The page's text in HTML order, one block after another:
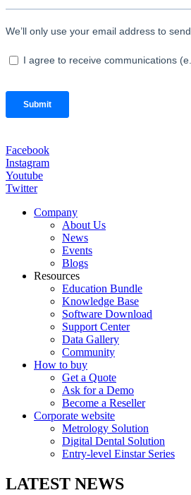
Facebook
Instagram
Youtube
Twitter
Company
About Us
News
Events
Blogs
Resources
Education Bundle
Knowledge Base
Software Download
Support Center
Data Gallery
Community
How to buy
Get a Quote
Ask for a Demo
Become a Reseller
Corporate website
Metrology Solution
Digital Dental Solution
Entry-level Einstar Series
LATEST NEWS